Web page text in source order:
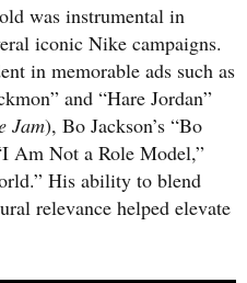
was instrumental in
iconic Nike campaigns.
in memorable ads such as
and “Hare Jordan”
Jam), Bo Jackson’s “Bo
Am Not a Role Model,”
His ability to blend
relevance helped elevate